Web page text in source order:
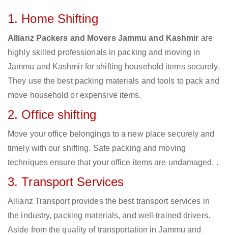
1. Home Shifting
Allianz Packers and Movers Jammu and Kashmir are
highly skilled professionals in packing and moving in
Jammu and Kashmir for shifting household items securely.
They use the best packing materials and tools to pack and
move household or expensive items.
2. Office shifting
Move your office belongings to a new place securely and
timely with our shifting. Safe packing and moving
techniques ensure that your office items are undamaged. .
3. Transport Services
Allianz Transport provides the best transport services in
the industry, packing materials, and well-trained drivers.
Aside from the quality of transportation in Jammu and